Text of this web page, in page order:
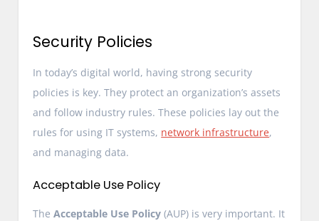
Security Policies
In today’s digital world, having strong security
policies is key. They protect an organization’s assets
and follow industry rules. These policies lay out the
rules for using IT systems, network infrastructure,
and managing data.
Acceptable Use Policy
TheAcceptable Use Policy (AUP) is very important. It